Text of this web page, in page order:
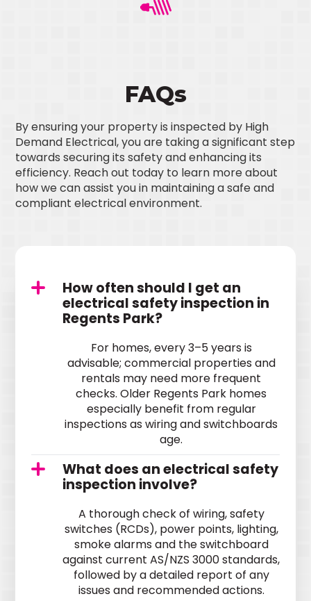
FAQs
By ensuring your property is inspected by High
Demand Electrical, you are taking a significant step
towards securing its safety and enhancing its
efficiency. Reach out today to learn more about
how we can assist you in maintaining a safe and
compliant electrical environment.
How often should I get an
electrical safety inspection in
Regents Park?
For homes, every 3–5 years is
advisable; commercial properties and
rentals may need more frequent
checks. Older Regents Park homes
especially benefit from regular
inspections as wiring and switchboards
age.
What does an electrical safety
inspection involve?
A thorough check of wiring, safety
switches (RCDs), power points, lighting,
smoke alarms and the switchboard
against current AS/NZS 3000 standards,
followed by a detailed report of any
issues and recommended actions.